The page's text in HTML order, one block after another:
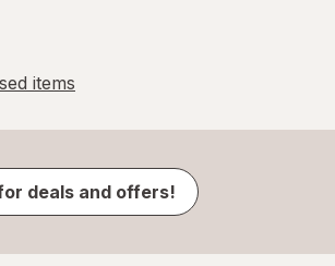
items
deals and offers!